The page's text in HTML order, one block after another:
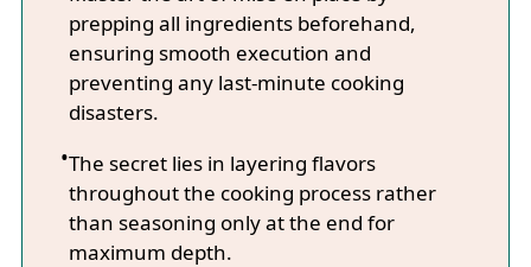
prepping all ingredients beforehand,
ensuring smooth execution and
preventing any last-minute cooking
disasters.
The secret lies in layering flavors
throughout the cooking process rather
than seasoning only at the end for
maximum depth.